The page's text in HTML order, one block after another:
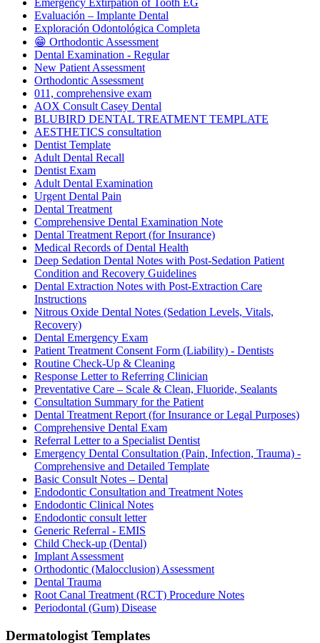
Emergency Extirpation of Tooth EG
Evaluación – Implante Dental
Exploración Odontológica Completa
😁 Orthodontic Assessment
Dental Examination - Regular
New Patient Assessment
Orthodontic Assessment
011, comprehensive exam
AOX Consult Casey Dental
BLUBIRD DENTAL TREATMENT TEMPLATE
AESTHETICS consultation
Dentist Template
Adult Dental Recall
Dentist Exam
Adult Dental Examination
Urgent Dental Pain
Dental Treatment
Comprehensive Dental Examination Note
Dental Treatment Report (for Insurance)
Medical Records of Dental Health
Deep Sedation Dental Notes with Post-Sedation Patient
Condition and Recovery Guidelines
Dental Extraction Notes with Post-Extraction Care
Instructions
Nitrous Oxide Dental Notes (Sedation Levels, Vitals,
Recovery)
Dental Emergency Exam
Patient Treatment Consent Form (Liability) - Dentists
Routine Check-Up & Cleaning
Response Letter to Referring Clinician
Preventative Care – Scale & Clean, Fluoride, Sealants
Consultation Summary for the Patient
Dental Treatment Report (for Insurance or Legal Purposes)
Comprehensive Dental Exam
Referral Letter to a Specialist Dentist
Emergency Dental Consultation (Pain, Infection, Trauma) -
Comprehensive and Detailed Template
Basic Consult Notes – Dental
Endodontic Consultation and Treatment Notes
Endodontic Clinical Notes
Endodontic consult letter
Generic Referral - EMIS
Child Check-up (Dental)
Implant Assessment
Orthodontic (Malocclusion) Assessment
Dental Trauma
Root Canal Treatment (RCT) Procedure Notes
Periodontal (Gum) Disease
Dermatologist Templates